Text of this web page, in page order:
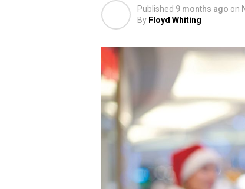
Published 9 months ago on
By Floyd Whiting